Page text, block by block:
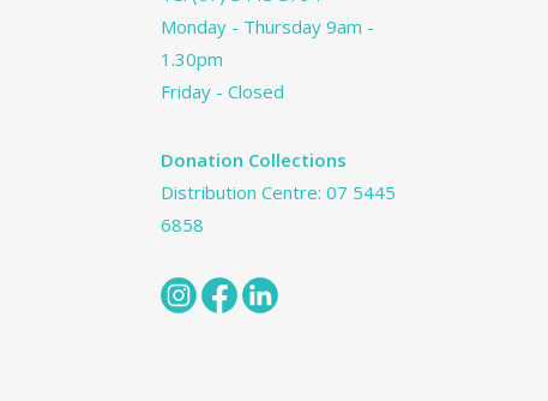
Monday - Thursday 9am -
1.30pm
Friday - Closed
Donation Collections
Distribution Centre:07 5445
6858